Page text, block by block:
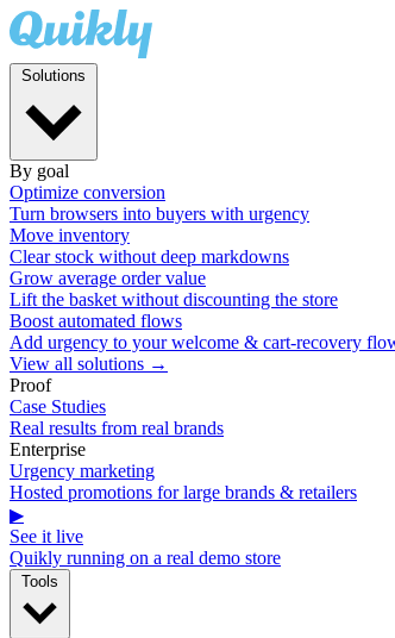
By goal
Optimize conversion
Turn browsers into buyers with urgency
Move inventory
Clear stock without deep markdowns
Grow average order value
Lift the basket without discounting the store
Boost automated flows
Add urgency to your welcome & cart-recovery
View all solutions →
Proof
Case Studies
Real results from real brands
Enterprise
Urgency marketing
Hosted promotions for large brands & retailers
▶
See it live
Quikly running on a real demo store